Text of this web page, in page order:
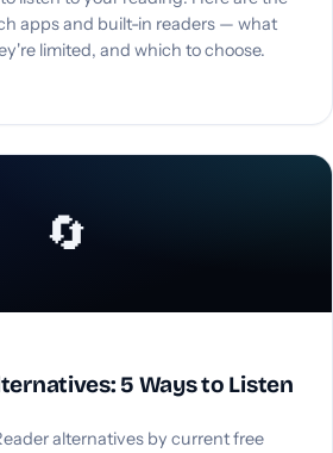
apps and built-in readers — what
limited, and which to choose.
🔄
5 Ways to Listen
alternatives by current free